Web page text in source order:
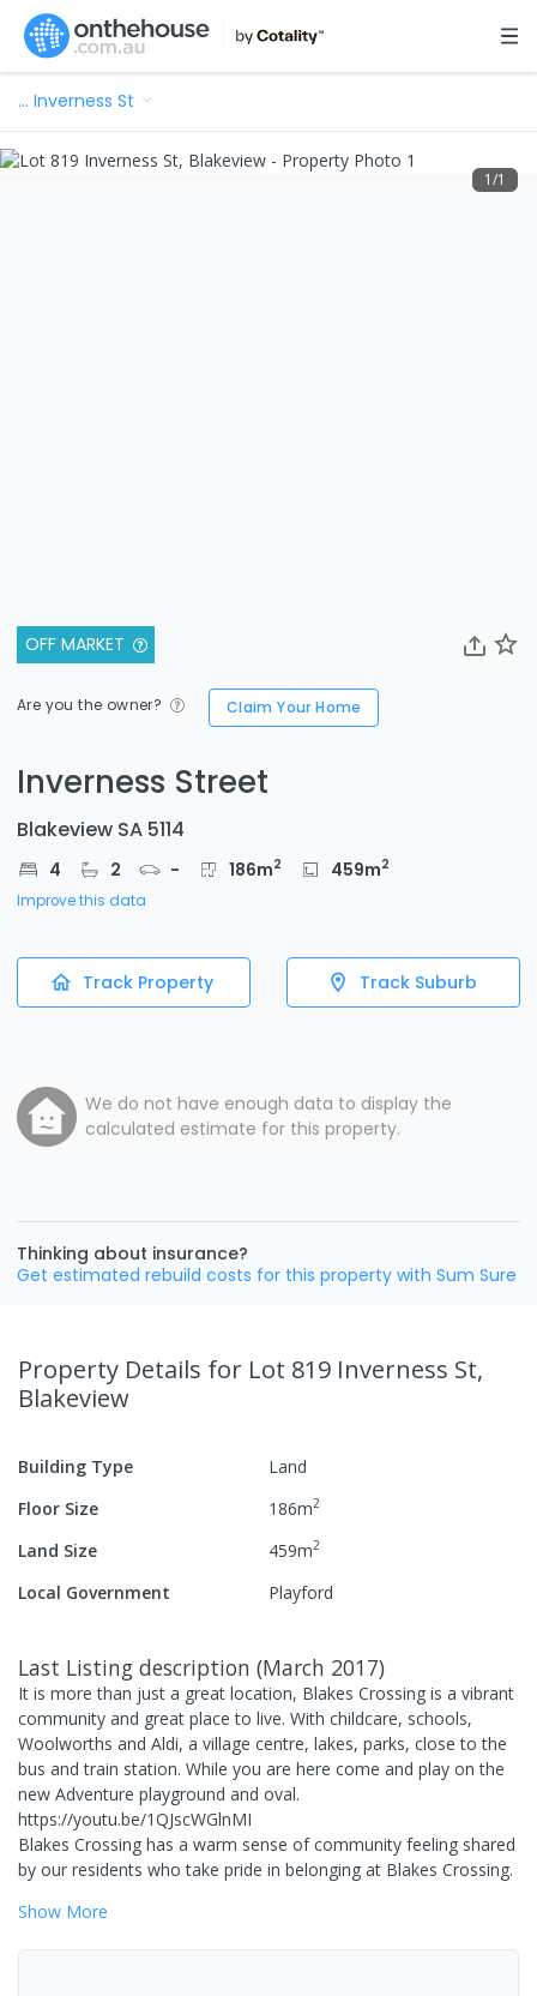
… Inverness St
OFF MARKET
Are you the owner? Claim Your Home
Inverness Street
Blakeview SA 5114
4 2 - 186m2 459m2
Improve this data
Track Property Track Suburb
We do not have enough data to display the
calculated estimate for this property.
Thinking about insurance?
Get estimated rebuild costs for this property with Sum Sure
1/1
Property Details for Lot 819 Inverness St,
Blakeview
Building Type
Land
Floor Size
186m2
Land Size 459m2
Local Government Playford
Last Listing description (March 2017)
It is more than just a great location, Blakes Crossing is a vibrant
community and great place to live. With childcare, schools,
Woolworths and Aldi, a village centre, lakes, parks, close to the
bus and train station. While you are here come and play on the
new Adventure playground and oval.
https://youtu.be/1QJscWGlnMI
Blakes Crossing has a warm sense of community feeling shared
by our residents who take pride in belonging at Blakes Crossing.
Show More